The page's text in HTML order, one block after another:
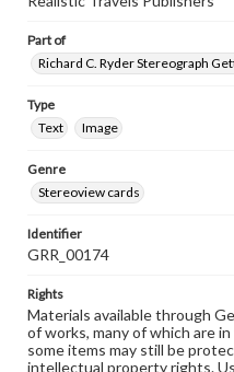
Part of
Richard C. Ryder Stereograph
Type
Text
Image
Genre
Stereoview cards
Identifier
GRR_00174
Rights
Materials available through
of works, many of which are
some items may still be
intellectual property rights.